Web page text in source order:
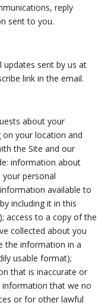
reply
sent to you.
updates sent by us at
link in the email.
about your
your location and
the Site and our
information about
personal
available to
including it in this
access to a copy of the
collected about you
the information in a
usable format);
that is inaccurate or
that we no
or for other lawful